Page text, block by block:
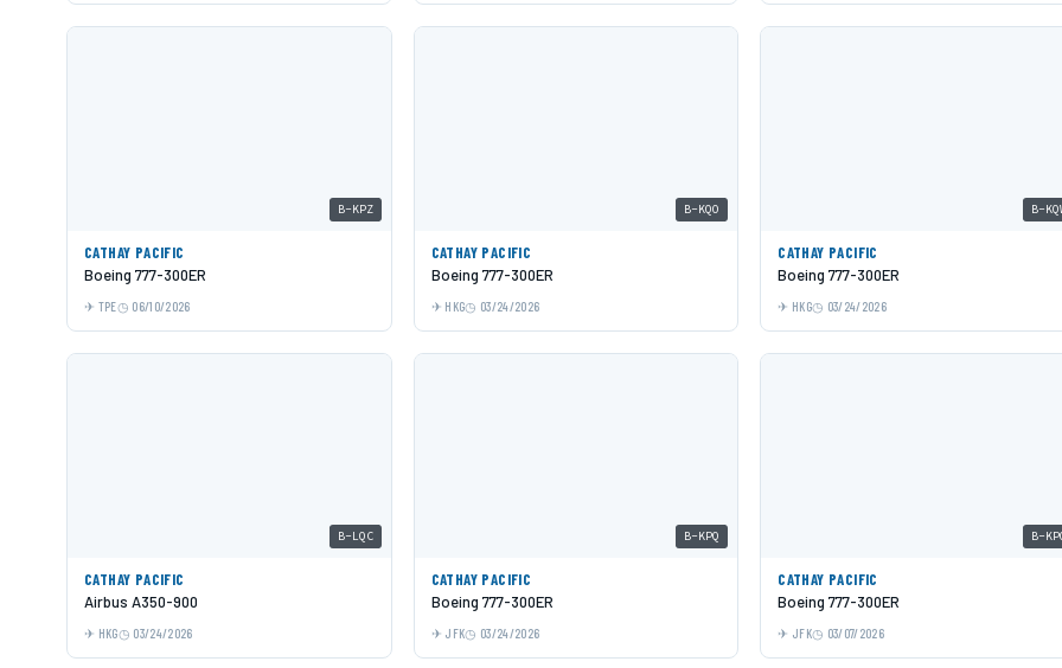
B-KPZ
CATHAY PACIFIC
Boeing 777-300ER
TPE 06/10/2026
B-KQO
CATHAY PACIFIC
Boeing 777-300ER
HKG 03/24/2026
B-
CATHAY PACIFIC
Boeing 777-300ER
HKG 03/24/2026
B-LQC
CATHAY PACIFIC
Airbus A350-900
HKG 03/24/2026
B-KPQ
CATHAY PACIFIC
Boeing 777-300ER
JFK 03/24/2026
B-
CATHAY PACIFIC
Boeing 777-300ER
JFK 03/07/2026